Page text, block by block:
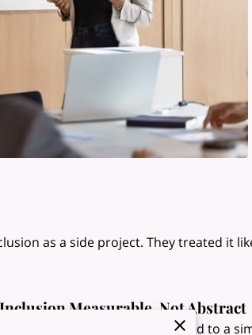
as a side project. They treated it
Measurable, Not Abstract
inclusion is closely tied to a